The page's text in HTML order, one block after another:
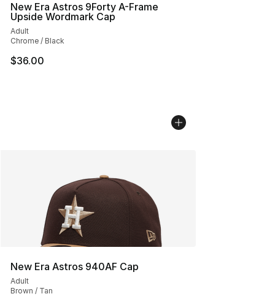
New Era Astros 9Forty A-Frame
Upside Wordmark Cap
Adult
Chrome / Black
$36.00
New Era Astros 940AF Cap
Adult
Brown / Tan